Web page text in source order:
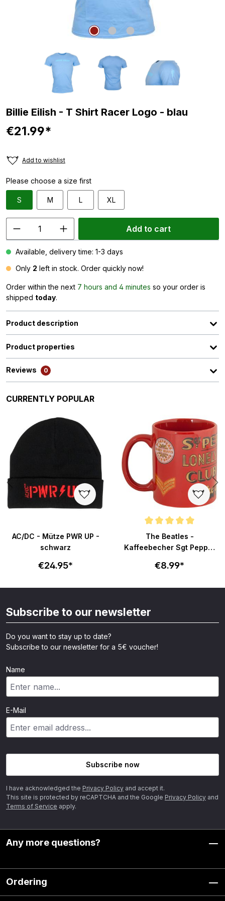
Billie Eilish - T Shirt Racer Logo - blau
€21.99*
Add to wishlist
Please choose a size first
S M L XL
Add to cart
Available, delivery time: 1-3 days
Only 2 left in stock. Order quickly now!
Order within the next 7 hours and 4 minutes so your order is
shipped today.
Product description
Product properties
Reviews 0
Skip product gallery
CURRENTLY POPULAR
AC/DC - Mütze PWR UP -
schwarz
€24.95*
Average rating of 5 out of 5
The Beatles -
Kaffeebecher Sgt Pepper
€8.99*
Subscribe to our newsletter
Do you want to stay up to date?
Subscribe to our newsletter for a 5€ voucher!
Name
E-Mail
Subscribe now
I have acknowledged the Privacy Policy and accept it.
This site is protected by reCAPTCHA and the Google Privacy Policy and
Terms of Service apply.
Any more questions?
Ordering